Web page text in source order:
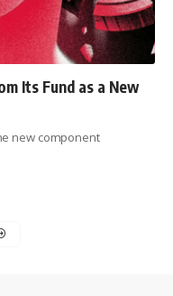
Its Fund as a New
new component